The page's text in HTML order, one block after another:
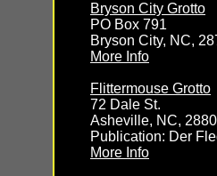
Bryson City Grotto
PO Box 791
Bryson City, NC,
More Info
Flittermouse Grotto
72 Dale St.
Asheville, NC,
Publication: Der
More Info